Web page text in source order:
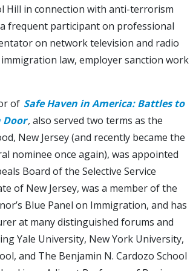
Hill in connection with anti-terrorism
frequent participant on professional
on network television and radio
law, employer sanction work
of Safe Haven in America: Battles to
Door,also served two terms as the
New Jersey (and recently became the
nominee once again), was appointed
Board of the Selective Service
of New Jersey, was a member of the
Blue Panel on Immigration, and has
at many distinguished forums and
Yale University, New York University,
and The Benjamin N. Cardozo School